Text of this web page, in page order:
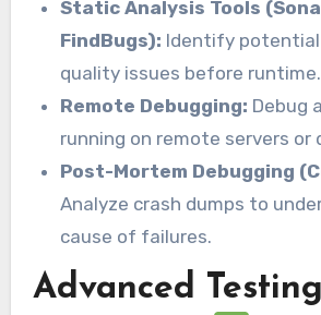
Static Analysis Tools
FindBugs): Identify potential
quality issues before runtime.
Remote Debugging: Debug
running on remote servers or
Post-Mortem Debugging
Analyze crash dumps to
cause of failures.
Advanced Testing